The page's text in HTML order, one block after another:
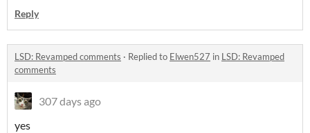
Reply
LSD: Revamped comments · Replied to Elwen527 in LSD: Revamped
comments
307 days ago
yes